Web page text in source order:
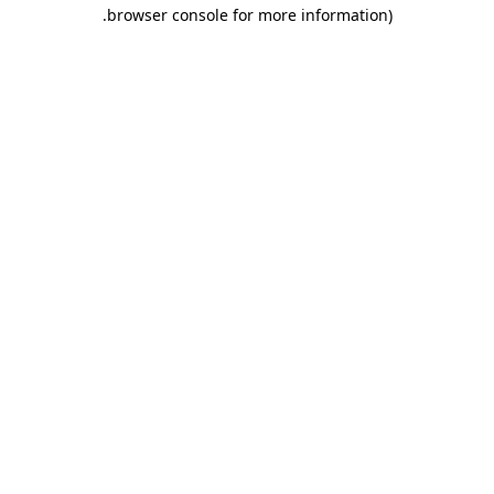
browser console for more information)
.